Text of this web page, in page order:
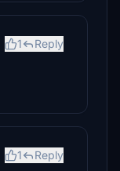
1 Reply
1 Reply